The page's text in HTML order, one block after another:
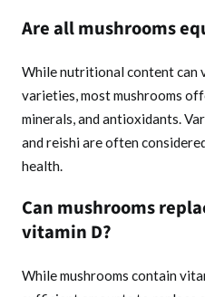
Are all mushrooms
While nutritional content can
varieties, most mushrooms
minerals, and antioxidants.
and reishi are often
health.
Can mushrooms
vitamin D?
While mushrooms contain